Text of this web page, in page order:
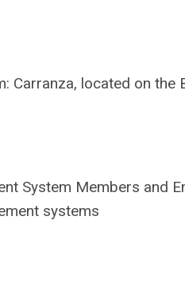
Carranza, located on the
System Members and
systems